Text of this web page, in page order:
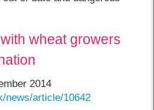
wheat growers
2014
news/article/10642